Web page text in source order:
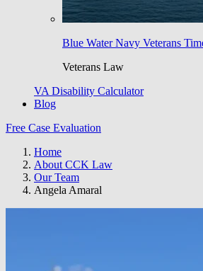
Blue Water Navy Veterans
Veterans Law
VA Disability Calculator
Blog
Free Case Evaluation
Home
About CCK Law
Our Team
Angela Amaral